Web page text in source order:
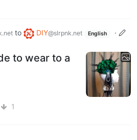
to DIY@slrpnk.net English
·
to wear to a
1